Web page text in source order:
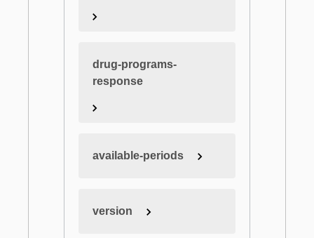
drug-programs-
response
available-periods
version